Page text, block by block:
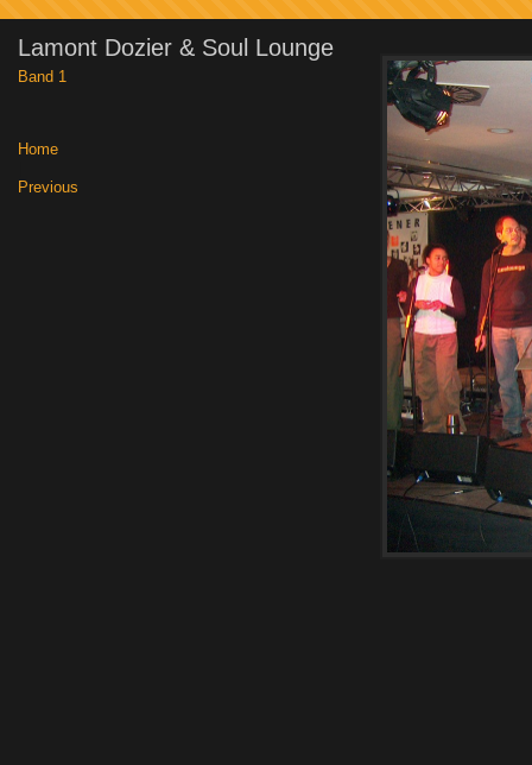
Lamont Dozier & Soul Lounge
Band 1
Home
Previous